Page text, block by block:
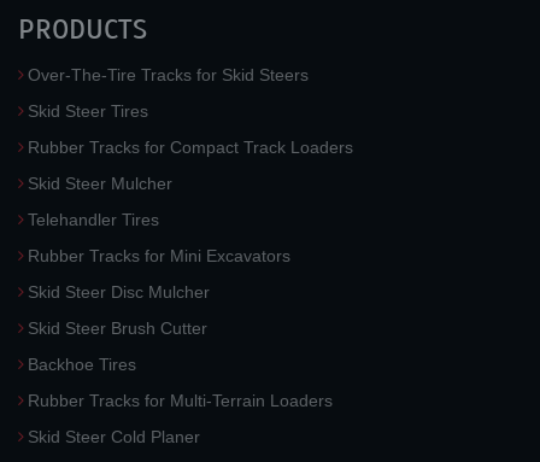
PRODUCTS
Over-The-Tire Tracks for Skid Steers
Skid Steer Tires
Rubber Tracks for Compact Track Loaders
Skid Steer Mulcher
Telehandler Tires
Rubber Tracks for Mini Excavators
Skid Steer Disc Mulcher
Skid Steer Brush Cutter
Backhoe Tires
Rubber Tracks for Multi-Terrain Loaders
Skid Steer Cold Planer